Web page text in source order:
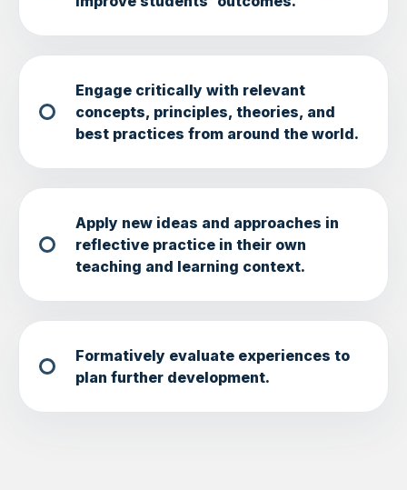
Engage critically with relevant
concepts, principles, theories, and
best practices from around the world.
Apply new ideas and approaches in
reflective practice in their own
teaching and learning context.
Formatively evaluate experiences to
plan further development.